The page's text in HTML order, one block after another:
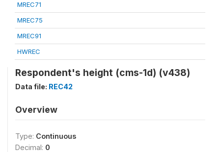
MREC71
MREC75
MREC91
HWREC
Respondent's height (cms-1d) (v438)
Data file: REC42
Overview
Type: Continuous
Decimal: 0